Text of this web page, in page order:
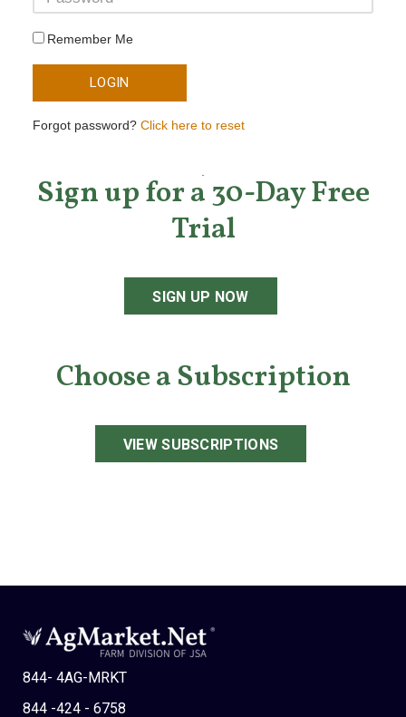
Remember Me
LOGIN
Forgot password? Click here to reset
Sign up for a 30-Day Free
Trial
SIGN UP NOW
Choose a Subscription
VIEW SUBSCRIPTIONS
844- 4AG-MRKT
844 -424 - 6758